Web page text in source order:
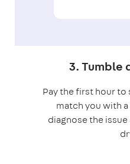
3. Tumble
Pay the first hour
match you with
diagnose the